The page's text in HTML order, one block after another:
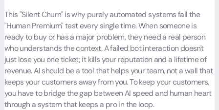
This "Silent Churn" is why purely automated systems fail the
"Human Premium" test every single time. When someone is
ready to buy or has a major problem, they need a real person
who understands the context. A failed bot interaction doesn't
just lose you one ticket; it kills your reputation and a lifetime of
revenue. AI should be a tool that helps your team, not a wall that
keeps your customers away from you. To keep your customers,
you have to bridge the gap between AI speed and human heart
through a system that keeps a pro in the loop.